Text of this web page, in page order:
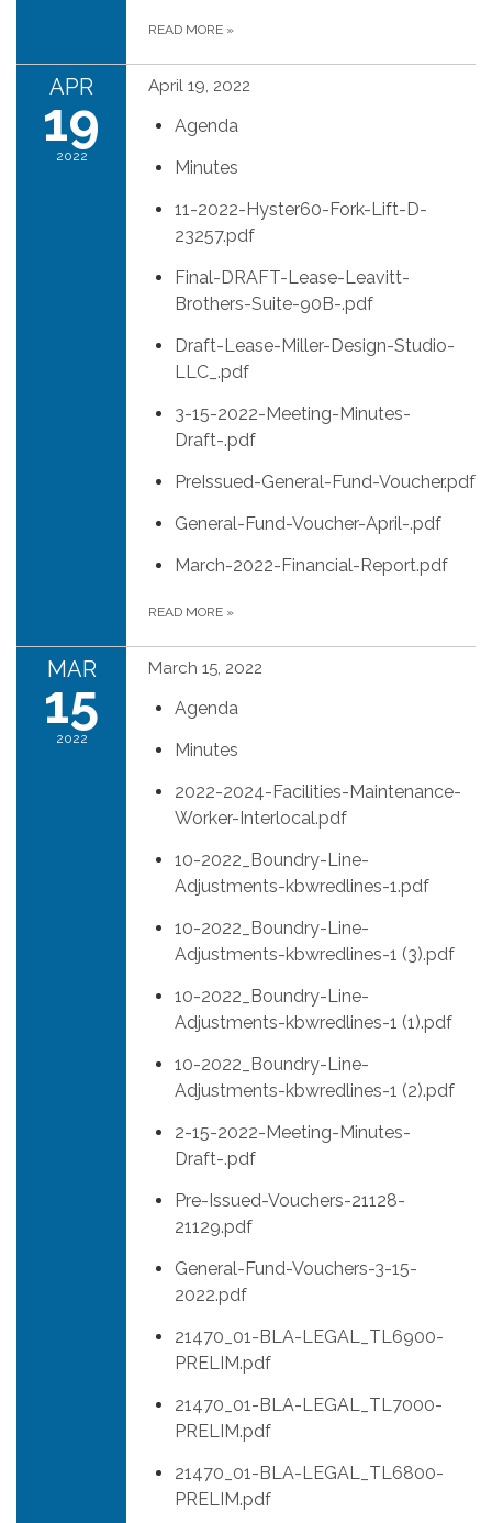
READ MORE »
APR
19
2022
April 19, 2022
Agenda
Minutes
11-2022-Hyster60-Fork-Lift-D-
23257.pdf
Final-DRAFT-Lease-Leavitt-
Brothers-Suite-90B-.pdf
Draft-Lease-Miller-Design-Studio-
LLC_.pdf
3-15-2022-Meeting-Minutes-
Draft-.pdf
PreIssued-General-Fund-Voucher.pdf
General-Fund-Voucher-April-.pdf
March-2022-Financial-Report.pdf
READ MORE »
MAR
15
2022
March 15, 2022
Agenda
Minutes
2022-2024-Facilities-Maintenance-
Worker-Interlocal.pdf
10-2022_Boundry-Line-
Adjustments-kbwredlines-1.pdf
10-2022_Boundry-Line-
Adjustments-kbwredlines-1 (3).pdf
10-2022_Boundry-Line-
Adjustments-kbwredlines-1 (1).pdf
10-2022_Boundry-Line-
Adjustments-kbwredlines-1 (2).pdf
2-15-2022-Meeting-Minutes-
Draft-.pdf
Pre-Issued-Vouchers-21128-
21129.pdf
General-Fund-Vouchers-3-15-
2022.pdf
21470_01-BLA-LEGAL_TL6900-
PRELIM.pdf
21470_01-BLA-LEGAL_TL7000-
PRELIM.pdf
21470_01-BLA-LEGAL_TL6800-
PRELIM.pdf